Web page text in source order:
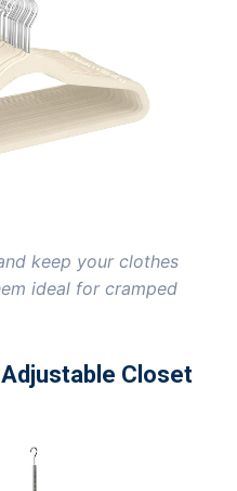
keep your clothes
ideal for cramped
Closet